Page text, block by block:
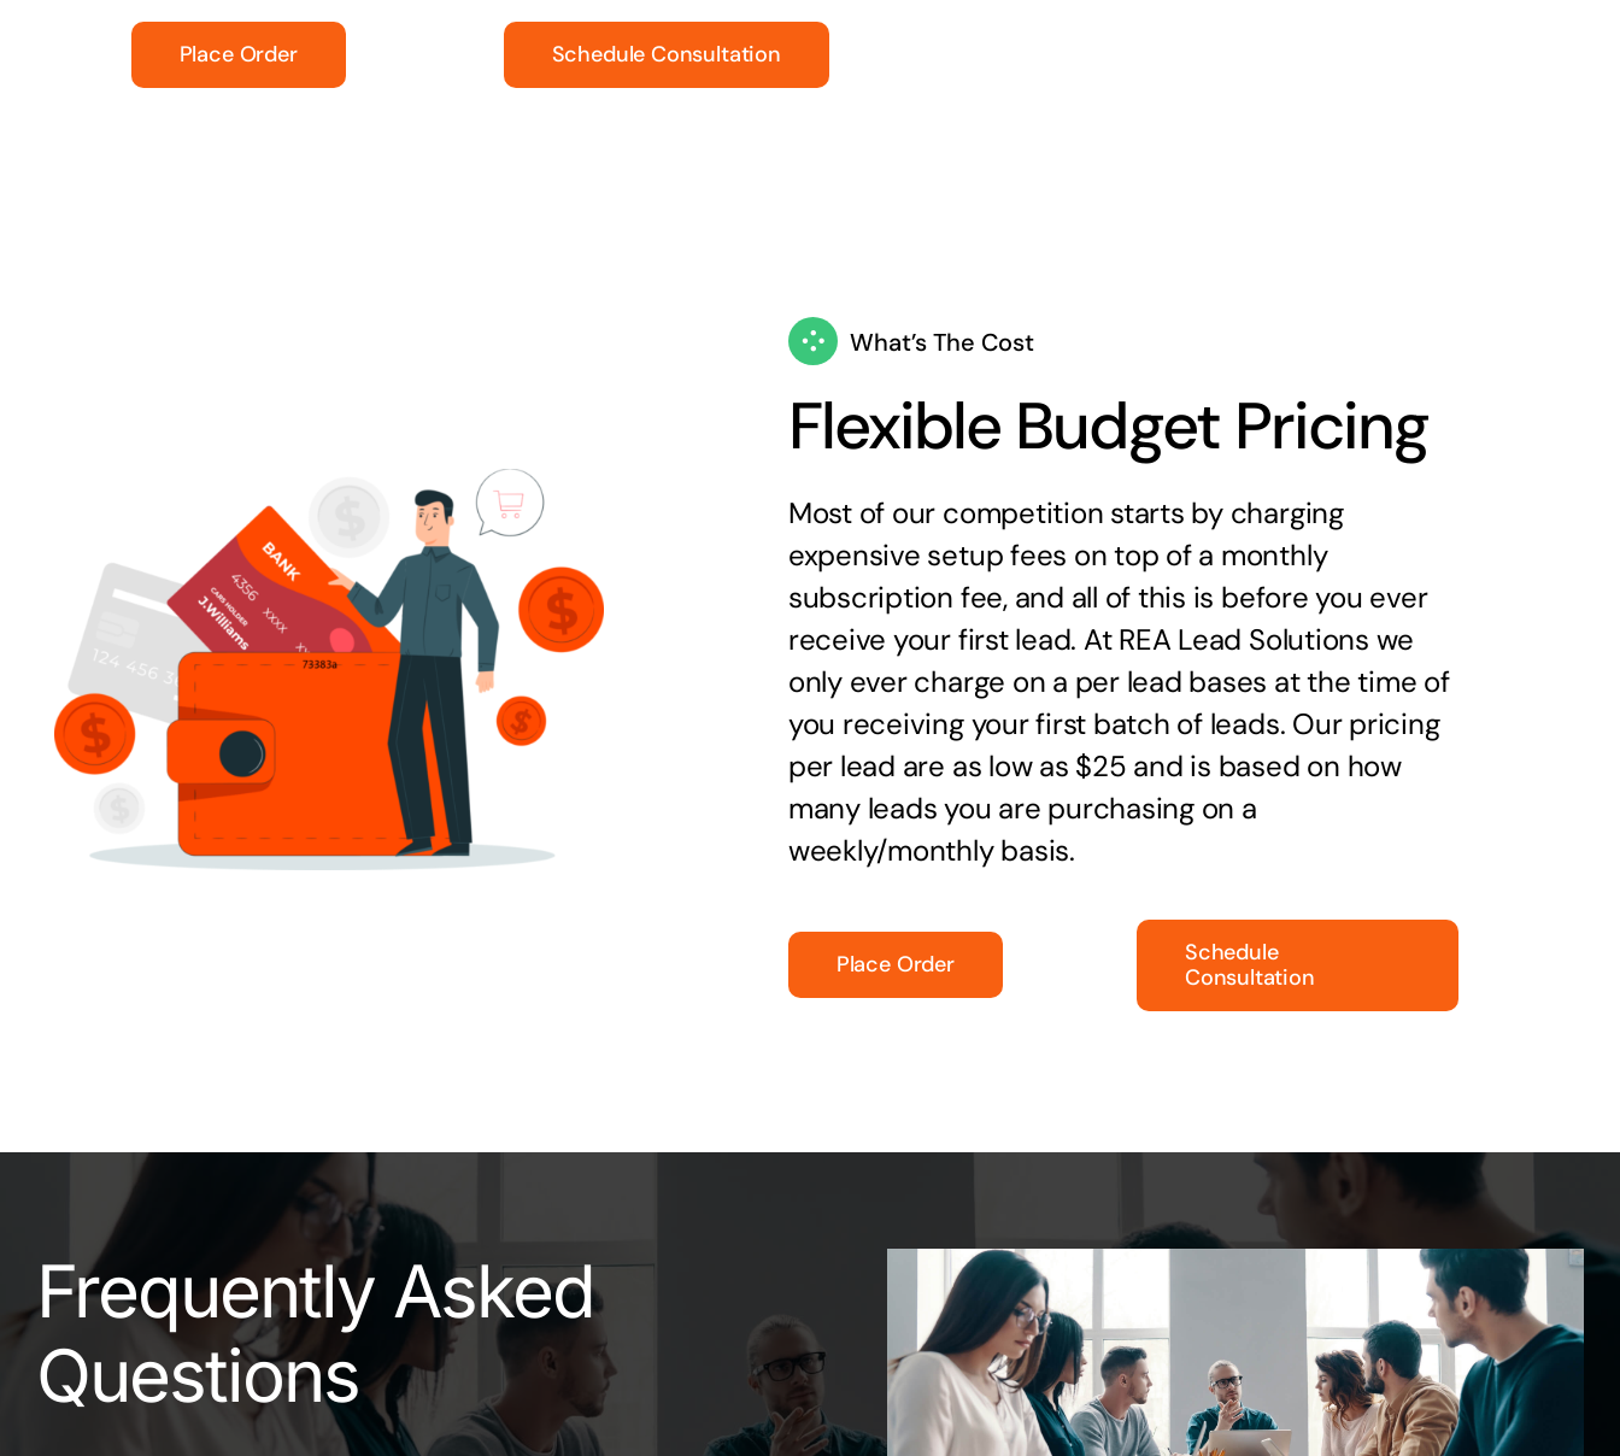
Place Order Schedule Consultation
What’s The Cost
Flexible Budget Pricing
Most of our competition starts by charging
expensive setup fees on top of a monthly
subscription fee, and all of this is before you ever
receive your first lead. At REA Lead Solutions we
only ever charge on a per lead bases at the time of
you receiving your first batch of leads. Our pricing
per lead are as low as $25 and is based on how
many leads you are purchasing on a
weekly/monthly basis.
Place Order
Schedule
Consultation
Frequently Asked
Questions